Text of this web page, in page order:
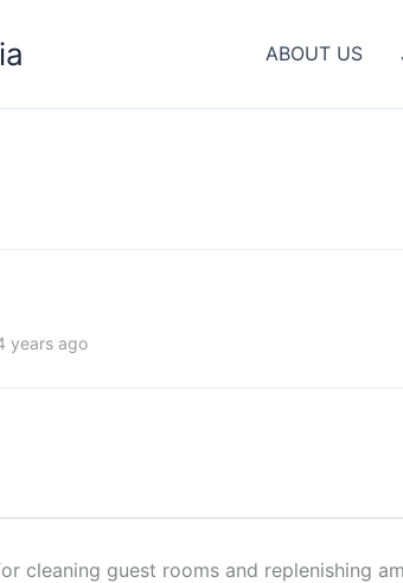
ABOUT US
years ago
cleaning guest rooms and replenishing